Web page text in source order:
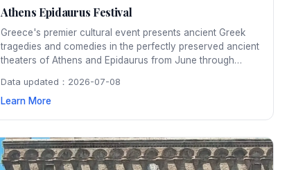
Athens Epidaurus Festival
Greece's premier cultural event presents ancient Greek
tragedies and comedies in the perfectly preserved ancient
theaters of Athens and Epidaurus from June through
in the 2,500-year-old Epidaurus amphitheater is an
unforgettable cultural experience.
Data updated：2026-07-08
Learn More